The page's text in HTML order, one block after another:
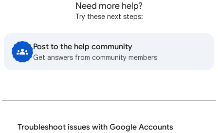
Need more help?
Try these next steps:
Post to the help community
Get answers from community members
Troubleshoot issues with Google Accounts